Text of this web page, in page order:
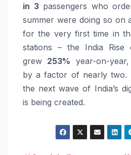
in 3passengers who
summer were doing so on
for the very first time in
stations – the India Rise
grew 253% year-on-
by a factor of nearly two.
the next wave of India’s
is being created.